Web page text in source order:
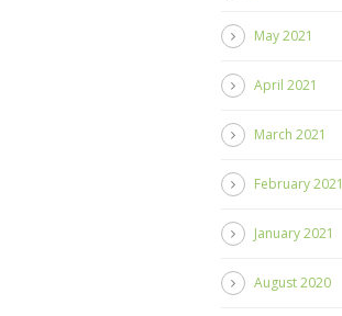
May 2021
April 2021
March 2021
February 2021
January 2021
August 2020